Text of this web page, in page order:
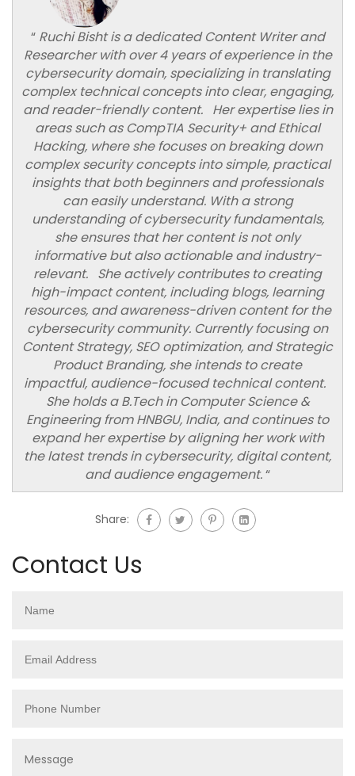
“Ruchi Bisht is a dedicated Content Writer and
Researcher with over 4 years of experience in the
cybersecurity domain, specializing in translating
complex technical concepts into clear, engaging,
and reader-friendly content. Her expertise lies in
areas such as CompTIA Security+ and Ethical
Hacking, where she focuses on breaking down
complex security concepts into simple, practical
insights that both beginners and professionals
can easily understand. With a strong
understanding of cybersecurity fundamentals,
she ensures that her content is not only
informative but also actionable and industry-
relevant. She actively contributes to creating
high-impact content, including blogs, learning
resources, and awareness-driven content for the
cybersecurity community. Currently focusing on
Content Strategy, SEO optimization, and Strategic
Product Branding, she intends to create
impactful, audience-focused technical content.
She holds a B.Tech in Computer Science &
Engineering from HNBGU, India, and continues to
expand her expertise by aligning her work with
the latest trends in cybersecurity, digital content,
and audience engagement.“
Share:
Contact Us